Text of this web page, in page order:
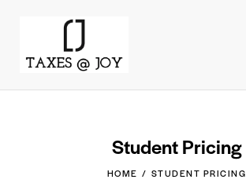
Student Pricing
HOME STUDENT PRICING